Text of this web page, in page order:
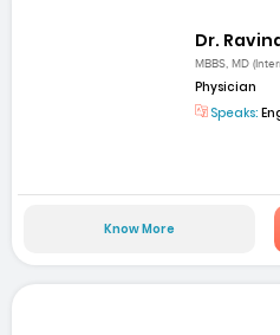
Dr.
MBBS, MD
Physician
Speaks:
Know More